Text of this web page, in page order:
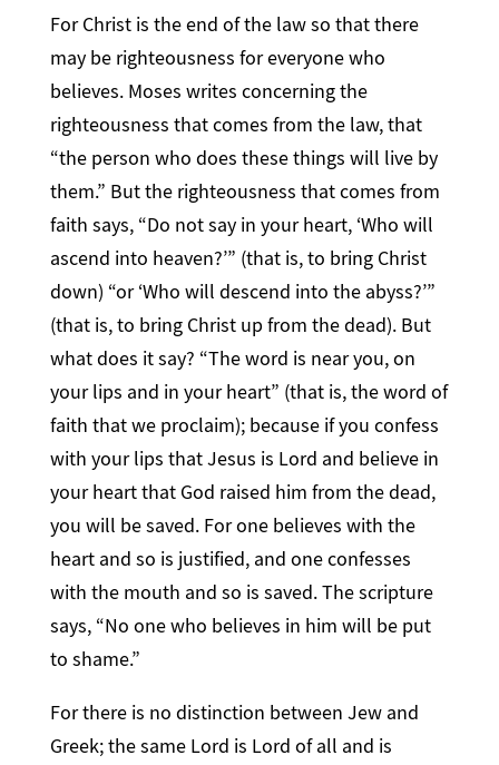
For Christ is the end of the law so that there
may be righteousness for everyone who
believes. Moses writes concerning the
righteousness that comes from the law, that
“the person who does these things will live by
them.” But the righteousness that comes from
faith says, “Do not say in your heart, ‘Who will
ascend into heaven?’” (that is, to bring Christ
down) “or ‘Who will descend into the abyss?’”
(that is, to bring Christ up from the dead). But
what does it say? “The word is near you, on
your lips and in your heart” (that is, the word of
faith that we proclaim); because if you confess
with your lips that Jesus is Lord and believe in
your heart that God raised him from the dead,
you will be saved. For one believes with the
heart and so is justified, and one confesses
with the mouth and so is saved. The scripture
says, “No one who believes in him will be put
to shame.”
For there is no distinction between Jew and
Greek; the same Lord is Lord of all and is